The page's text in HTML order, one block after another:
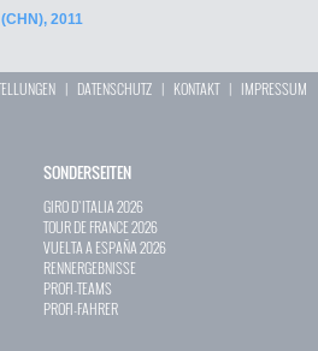
2011
| DATENSCHUTZ | KONTAKT| IMPRESSUM
SONDERSEITEN
GIRO D`ITALIA 2026
TOUR DE FRANCE 2026
VUELTA A ESPAÑA 2026
RENNERGEBNISSE
PROFI-TEAMS
PROFI-FAHRER